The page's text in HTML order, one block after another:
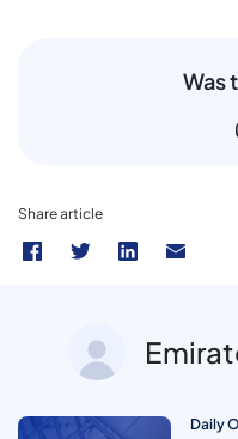
Was
Share article
Daily